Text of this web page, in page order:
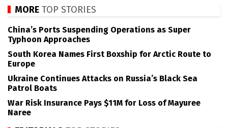
MORE TOP STORIES
China’s Ports Suspending Operations as Super
Typhoon Approaches
South Korea Names First Boxship for Arctic Route to
Europe
Ukraine Continues Attacks on Russia’s Black Sea
Patrol Boats
War Risk Insurance Pays $11M for Loss of Mayuree
Naree